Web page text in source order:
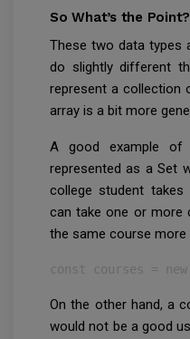
So What’s the Point?
These two data types
do slightly different
represent a collection
array is a bit more
A good example of
represented as a Set
college student
can take one or more
the same course more
const courses =
On the other hand, a
would not be a good